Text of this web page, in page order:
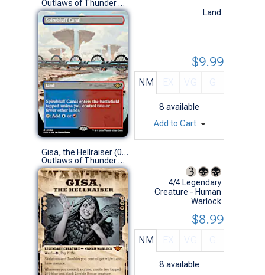
Outlaws of Thunder Junction Variants (R)
Land
NM
8 available
$9.99
Add to Cart
Gisa, the Hellraiser (0288 - Showcase)
Outlaws of Thunder Junction Variants (M)
4/4 Legendary
Creature - Human
Warlock
NM
8 available
$8.99